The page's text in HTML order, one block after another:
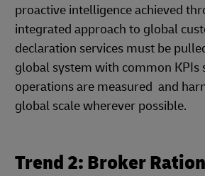
proactive intelligence achieved
integrated approach to global
declaration services must be
global system with common KPIs
operations are measured and
global scale wherever possible.
Trend 2: Broker